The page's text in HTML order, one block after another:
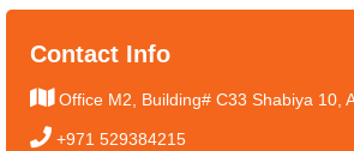
Contact Info
Office M2, Building# C33 Shabiya 10,
+971 529384215